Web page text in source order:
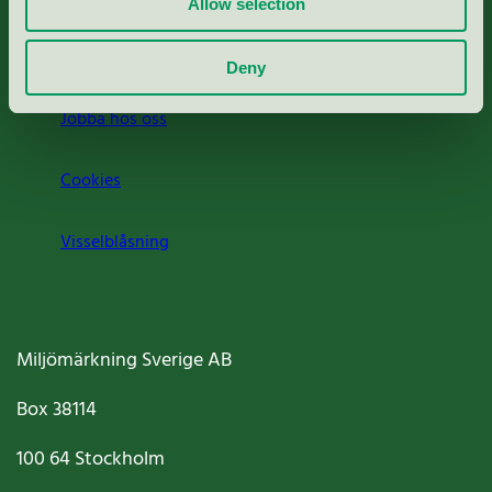
Deny
Jobba hos oss
Cookies
Visselblåsning
Miljömärkning Sverige AB
Box38114
100 64Stockholm